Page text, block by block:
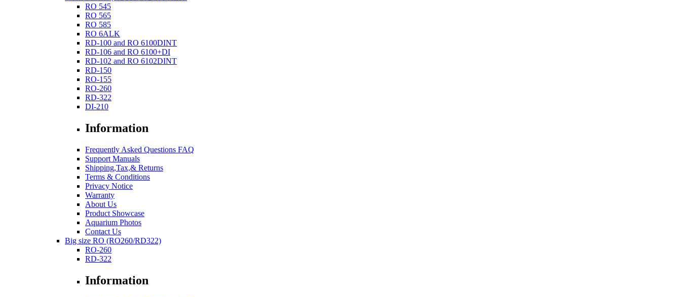
RO 545
RO 565
RO 585
RO 6ALK
RD-100 and RO 6100DINT
RD-106 and RO 6100+DI
RD-102 and RO 6102DINT
RD-150
RO-155
RO-260
RD-322
DI-210
Information
Frequently Asked Questions FAQ
Support Manuals
Shipping,Tax,& Returns
Terms & Conditions
Privacy Notice
Warranty
About Us
Product Showcase
Aquarium Photos
Contact Us
Big size RO (RO260/RD322)
RO-260
RD-322
Information